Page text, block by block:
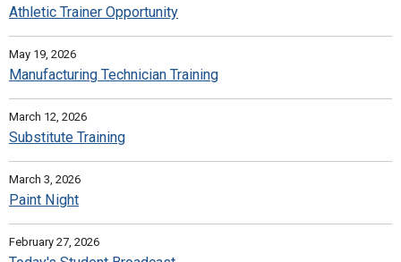
Athletic Trainer Opportunity
May 19, 2026
Manufacturing Technician Training
March 12, 2026
Substitute Training
March 3, 2026
Paint Night
February 27, 2026